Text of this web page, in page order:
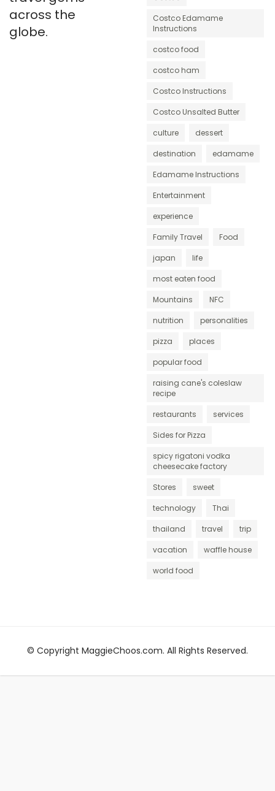
across the
globe.
Costco Edamame
Instructions
costco food
costco ham
Costco Instructions
Costco Unsalted Butter
culture
dessert
destination
edamame
Edamame Instructions
Entertainment
experience
Family Travel
Food
japan
life
most eaten food
Mountains
NFC
nutrition
personalities
pizza
places
popular food
raising cane's coleslaw
recipe
restaurants
services
Sides for Pizza
spicy rigatoni vodka
cheesecake factory
Stores
sweet
technology
Thai
thailand
travel
trip
vacation
waffle house
world food
© Copyright MaggieChoos.com. All Rights Reserved.